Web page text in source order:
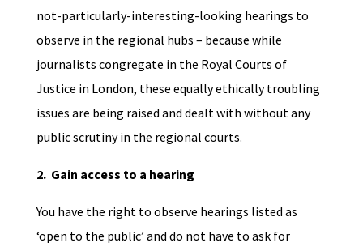
not-particularly-interesting-looking hearings to
observe in the regional hubs – because while
journalists congregate in the Royal Courts of
Justice in London, these equally ethically troubling
issues are being raised and dealt with without any
public scrutiny in the regional courts.
2. Gain access to a hearing
You have the right to observe hearings listed as
‘open to the public’ and do not have to ask for